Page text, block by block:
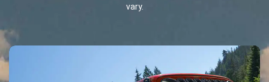
vary.